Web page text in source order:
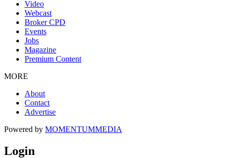
Video
Webcast
Broker CPD
Events
Jobs
Magazine
Premium Content
MORE
About
Contact
Advertise
Powered by MOMENTUMMEDIA
Login